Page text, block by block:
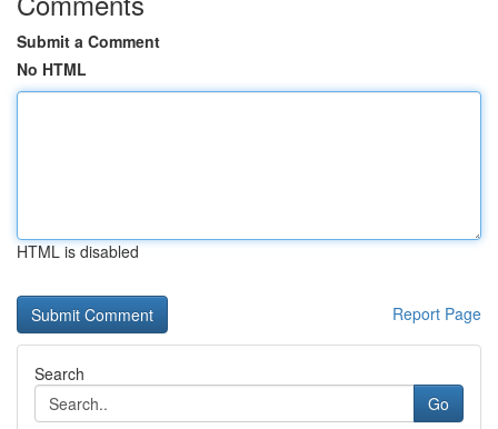
Submit a Comment
No HTML
HTML is disabled
Report Page
Search
Go